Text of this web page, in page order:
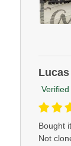
Lucas
Bought
Not